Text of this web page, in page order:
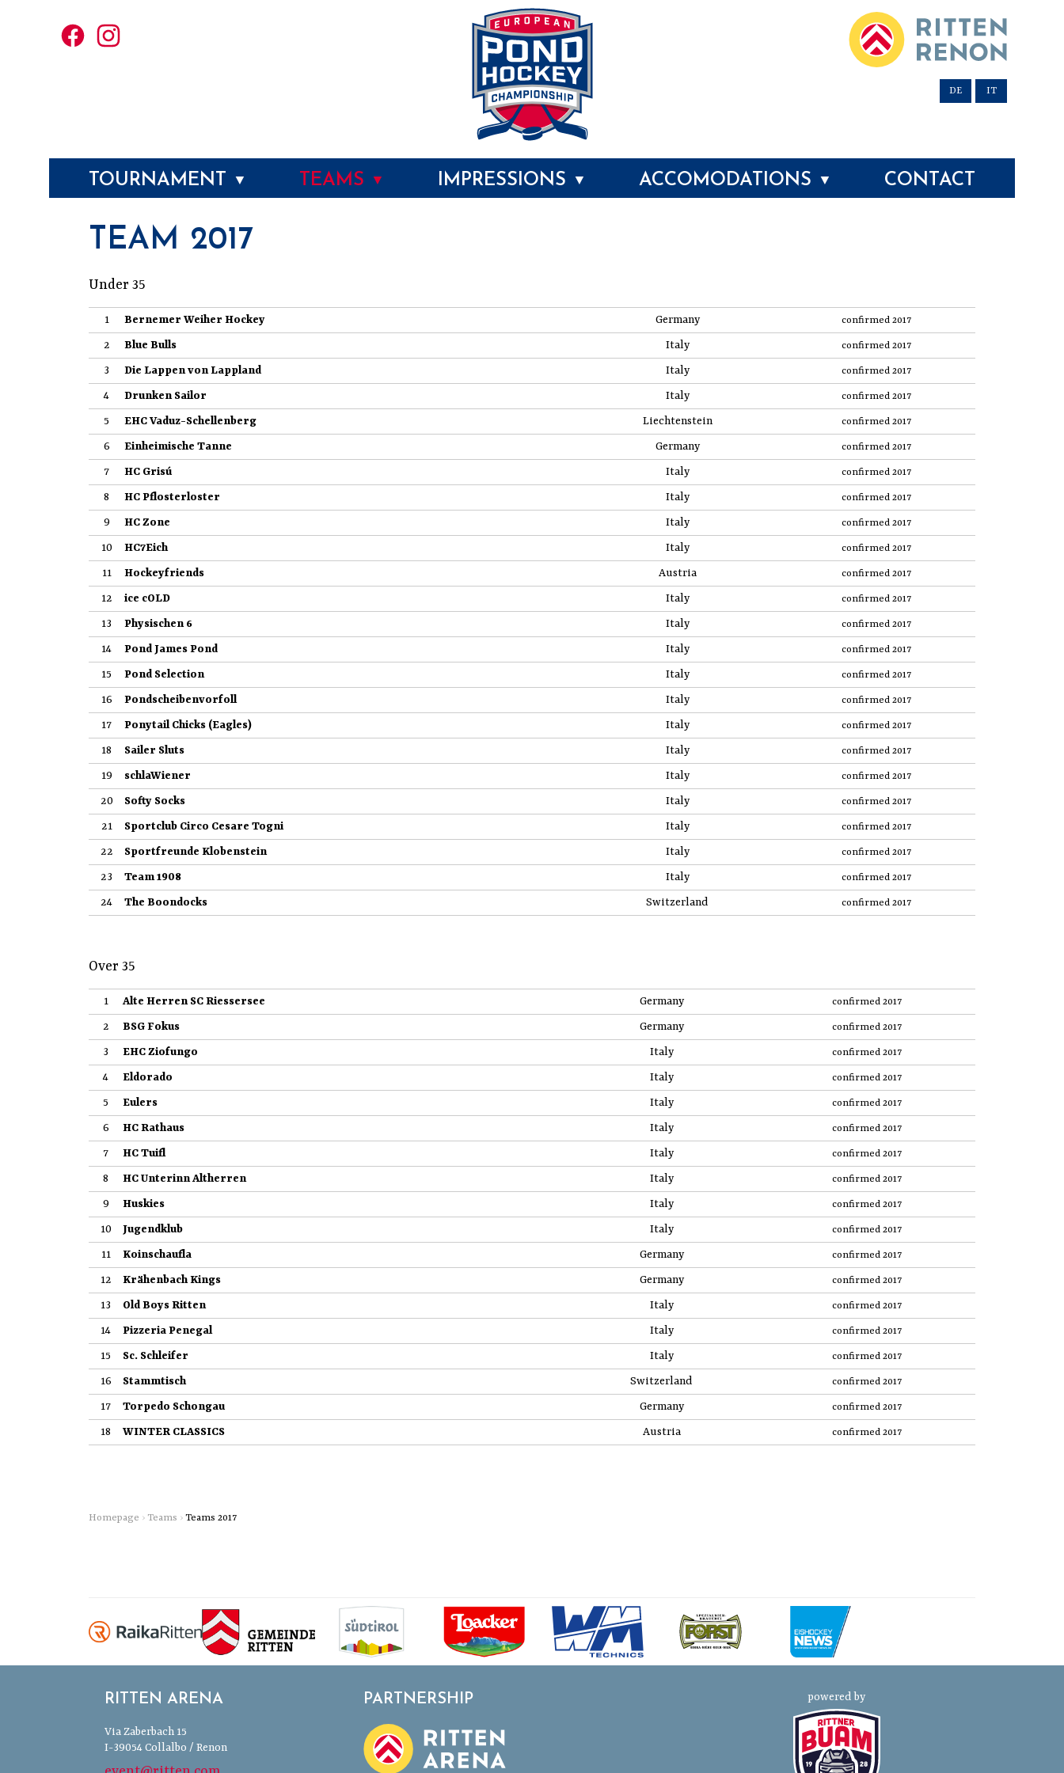
DE IT
TOURNAMENT ▼ TEAMS ▼ IMPRESSIONS ▼ ACCOMODATIONS ▼ CONTACT
TEAM 2017
Under 35
1 Bernemer Weiher Hockey Germany confirmed 2017
2 Blue Bulls Italy confirmed 2017
3 Die Lappen von Lappland Italy confirmed 2017
4 Drunken Sailor Italy confirmed 2017
5 EHC Vaduz-Schellenberg Liechtenstein confirmed 2017
6 Einheimische Tanne Germany confirmed 2017
7 HC Grisú Italy confirmed 2017
8 HC Pflosterloster Italy confirmed 2017
9 HC Zone Italy confirmed 2017
10 HC7Eich Italy confirmed 2017
11 Hockeyfriends Austria confirmed 2017
12 ice cOLD Italy confirmed 2017
13 Physischen 6 Italy confirmed 2017
14 Pond James Pond Italy confirmed 2017
15 Pond Selection Italy confirmed 2017
16 Pondscheibenvorfoll Italy confirmed 2017
17 Ponytail Chicks (Eagles) Italy confirmed 2017
18 Sailer Sluts Italy confirmed 2017
19 schlaWiener Italy confirmed 2017
20 Softy Socks Italy confirmed 2017
21 Sportclub Circo Cesare Togni Italy confirmed 2017
22 Sportfreunde Klobenstein Italy confirmed 2017
23 Team 1908 Italy confirmed 2017
24 The Boondocks Switzerland confirmed 2017
Over 35
1 Alte Herren SC Riessersee Germany confirmed 2017
2 BSG Fokus Germany confirmed 2017
3 EHC Ziofungo Italy confirmed 2017
4 Eldorado Italy confirmed 2017
5 Eulers Italy confirmed 2017
6 HC Rathaus Italy confirmed 2017
7 HC Tuifl Italy confirmed 2017
8 HC Unterinn Altherren Italy confirmed 2017
9 Huskies Italy confirmed 2017
10 Jugendklub Italy confirmed 2017
11 Koinschaufla Germany confirmed 2017
12 Krähenbach Kings Germany confirmed 2017
13 Old Boys Ritten Italy confirmed 2017
14 Pizzeria Penegal Italy confirmed 2017
15 Sc. Schleifer Italy confirmed 2017
16 Stammtisch Switzerland confirmed 2017
17 Torpedo Schongau Germany confirmed 2017
18 WINTER CLASSICS Austria confirmed 2017
Homepage › Teams › Teams 2017
RITTEN ARENA
Via Zaberbach 15
I-39054 Collalbo / Renon
PARTNERSHIP powered by